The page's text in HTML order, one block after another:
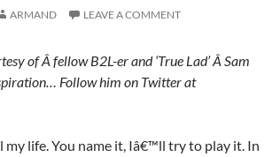
ARMAND LEAVE A COMMENT
of Â fellow B2L-er and ‘True Lad’ Â Sam
Follow him on Twitter at
my life. You name it, Iâ€™ll try to play it. In